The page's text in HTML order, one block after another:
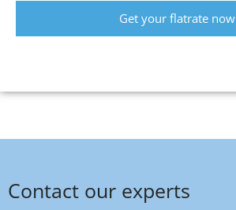
Get your flatrate now
Contact our experts